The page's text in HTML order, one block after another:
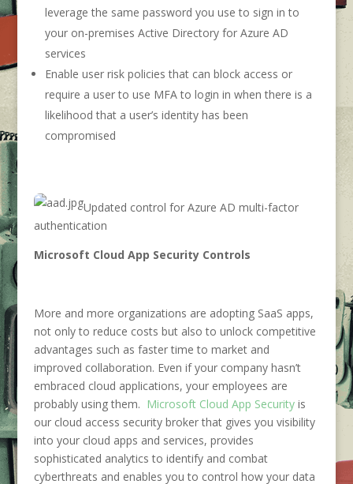
leverage the same password you use to sign in to
your on-premises Active Directory for Azure AD
services
Enable user risk policies that can block access or
require a user to use MFA to login in when there is a
likelihood that a user’s identity has been
compromised
Updated control for Azure AD multi-factor
authentication
Microsoft Cloud App Security Controls
More and more organizations are adopting SaaS apps,
not only to reduce costs but also to unlock competitive
advantages such as faster time to market and
improved collaboration. Even if your company hasn’t
embraced cloud applications, your employees are
probably using them. Microsoft Cloud App Securityis
our cloud access security broker that gives you visibility
into your cloud apps and services, provides
sophisticated analytics to identify and combat
cyberthreats and enables you to control how your data